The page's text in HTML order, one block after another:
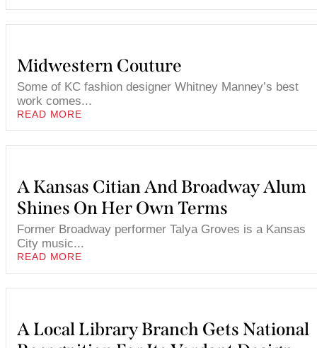
Midwestern Couture
Some of KC fashion designer Whitney Manney’s best
work comes...
READ MORE
A Kansas Citian And Broadway Alum
Shines On Her Own Terms
Former Broadway performer Talya Groves is a Kansas
City music...
READ MORE
A Local Library Branch Gets National